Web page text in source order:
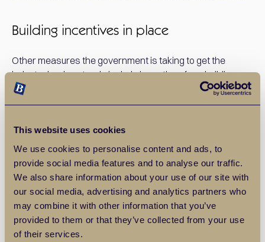
This website uses cookies
We use cookies to personalise content and ads, to
provide social media features and to analyse our traffic.
We also share information about your use of our site with
our social media, advertising and analytics partners who
may combine it with other information that you’ve
provided to them or that they’ve collected from your use
of their services.
Building incentives in place
Other measures the government is taking to get the
industry back on track, include incentives for a building
restart, such as allowing builders to agree more flexible
working hours with their local councils, and providing
to defer payments to local councils to improve cash flow.
Local councils will also be allowed to publicise planning
applications through social media.
What are Balgores doing?
We’ll be reopening for business on Monday May 18th, and